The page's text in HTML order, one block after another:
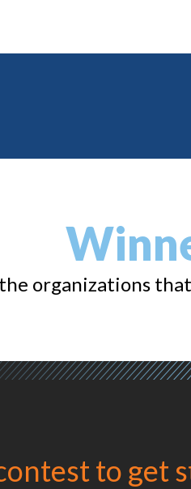
organizations
to get